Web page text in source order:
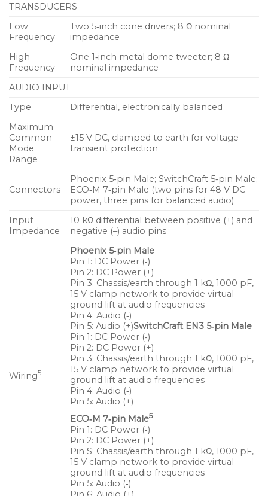
need for wiring conduits while still preserving the
advantages of self‑powered systems. The UPM-1XP’s
amplifier and signal‑processing circuits store DC
power and tolerate voltage drops, thereby
accommodating light‑gauge cables and lengthy
cable runs.
Features and Benefits
IntelligentDC technology affords the flexibility of
lengthy cable runs without AC conduits
Extraordinary fidelity and power capability
delivered in an ultracompact package
Metal dome tweeter provides a smooth
high‑frequency response
Wide, symmetrical pattern covers a broad
listening area
Unique crossover design eliminates combing and
yields a consistent midrange response
Exceptional SPL to size ratio supports a variety of
applications
Frontfill and under‑balcony fill coverage
Theatrical sound reinforcement
Portable and installed AV systems
Houses of worship
Compact voice reinforcement systems
TRANSDUCERS
Low
Frequency
Two 5‑inch cone drivers; 8 Ω nominal
impedance
High
Frequency
One 1‑inch metal dome tweeter; 8 Ω
nominal impedance
AUDIO INPUT
Type
Differential, electronically balanced
Maximum
Common
Mode
Range
±15 V DC, clamped to earth for voltage
transient protection
Connectors
Phoenix 5‑pin Male; SwitchCraft 5‑pin Male;
ECO‑M 7‑pin Male (two pins for 48 V DC
power, three pins for balanced audio)
Input
Impedance
10 kΩ differential between positive (+) and
negative (–) audio pins
Wiring5
Phoenix 5‑pin Male
Pin 1: DC Power (‑)
Pin 2: DC Power (+)
Pin 3: Chassis/earth through 1 kΩ, 1000 pF,
15 V clamp network to provide virtual
ground lift at audio frequencies
Pin 4: Audio (‑)
Pin 5: Audio (+)SwitchCraft EN3 5‑pin Male
Pin 1: DC Power (‑)
Pin 2: DC Power (+)
Pin 3: Chassis/earth through 1 kΩ, 1000 pF,
15 V clamp network to provide virtual
ground lift at audio frequencies
Pin 4: Audio (‑)
Pin 5: Audio (+)
ECO‑M 7‑pin Male5
Pin 1: DC Power (‑)
Pin 2: DC Power (+)
Pin S: Chassis/earth through 1 kΩ, 1000 pF,
15 V clamp network to provide virtual
ground lift at audio frequencies
Pin 5: Audio (‑)